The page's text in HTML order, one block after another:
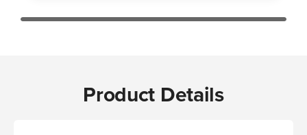
Product Details